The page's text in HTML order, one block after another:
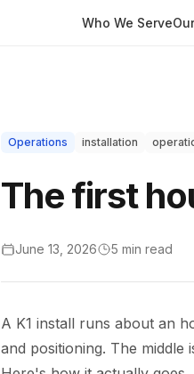
Who We Serve
Operations installation
The first
June 13, 2026 5 min read
A K1 install runs about an
and positioning. The